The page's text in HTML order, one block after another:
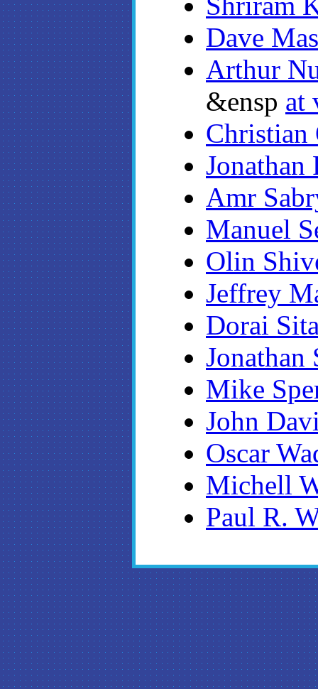
Dave
Arthur
&ensp at
Christian
Jonathan
Amr
Manuel
Olin
Jeffrey
Dorai
Jonathan
Mike
John
Oscar
Michell
Paul R.